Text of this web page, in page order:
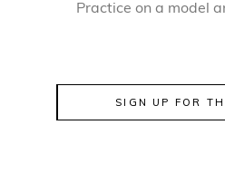
Practice on a model
SIGN UP FOR